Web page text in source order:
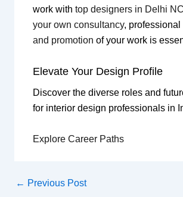
work with top designers in Delhi
your own consultancy, professional
and promotion of your work is
Elevate Your Design Profile
Discover the diverse roles and
for interior design professionals in
Explore Career Paths
← Previous Post